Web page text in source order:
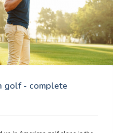
golf - complete